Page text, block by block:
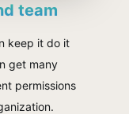
team
keep it do it
get many
permissions